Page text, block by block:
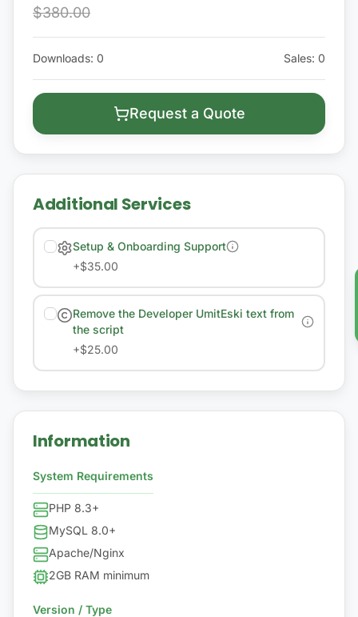
$380.00
Downloads: 0 Sales: 0
Request a Quote
Additional Services
Setup & Onboarding Support
+$35.00
Remove the Developer UmitEski text from
the script
+$25.00
Information
System Requirements
PHP 8.3+
MySQL 8.0+
Apache/Nginx
2GB RAM minimum
Version / Type